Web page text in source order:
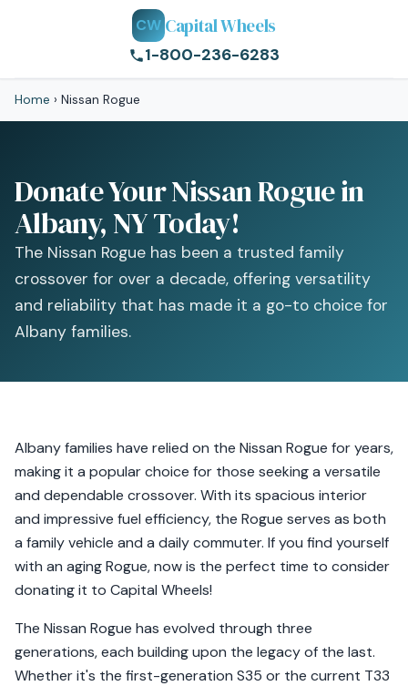
CW Capital Wheels
1-800-236-6283
Home › Nissan Rogue
Donate Your Nissan Rogue in
Albany, NY Today!
The Nissan Rogue has been a trusted family
crossover for over a decade, offering versatility
and reliability that has made it a go-to choice for
Albany families.
Albany families have relied on the Nissan Rogue for years,
making it a popular choice for those seeking a versatile
and dependable crossover. With its spacious interior
and impressive fuel efficiency, the Rogue serves as both
a family vehicle and a daily commuter. If you find yourself
with an aging Rogue, now is the perfect time to consider
donating it to Capital Wheels!
The Nissan Rogue has evolved through three
generations, each building upon the legacy of the last.
Whether it's the first-generation S35 or the current T33